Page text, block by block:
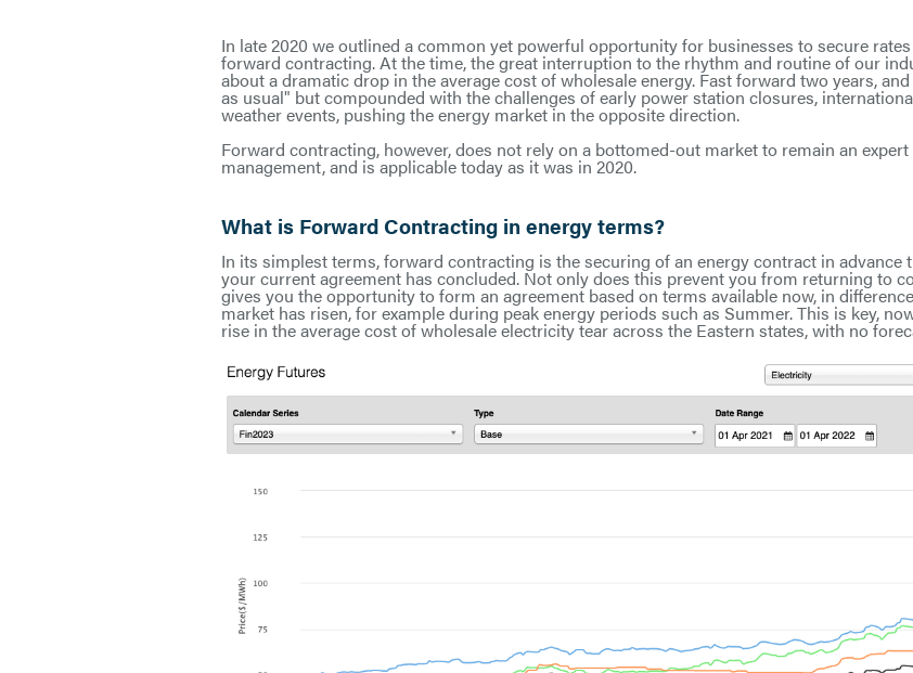
In late 2020 we outlined a common yet powerful opportunity for businesses to secure
forward contracting. At the time, the great interruption to the rhythm and routine of our
about a dramatic drop in the average cost of wholesale energy. Fast forward two years,
as usual" but compounded with the challenges of early power station closures,
weather events, pushing the energy market in the opposite direction.
Forward contracting, however, does not rely on a bottomed-out market to remain an
management, and is applicable today as it was in 2020.
What is Forward Contracting in energy terms?
In its simplest terms, forward contracting is the securing of an energy contract in advance
your current agreement has concluded. Not only does this prevent you from returning to
gives you the opportunity to form an agreement based on terms available now, in
market has risen, for example during peak energy periods such as Summer. This is key,
rise in the average cost of wholesale electricity tear across the Eastern states, with no